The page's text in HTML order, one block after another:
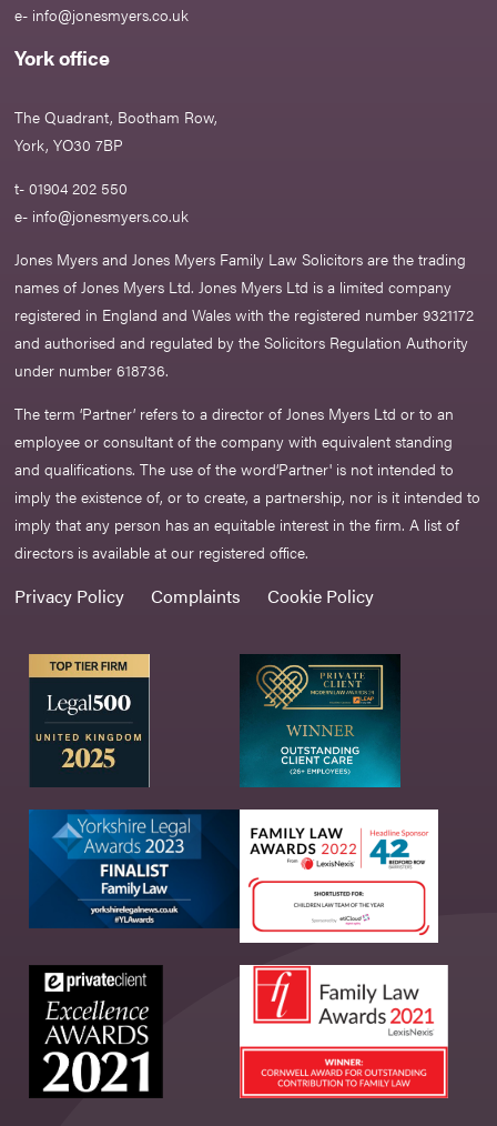
e- info@jonesmyers.co.uk
York office
The Quadrant, Bootham Row,
York, YO30 7BP
t- 01904 202 550
e- info@jonesmyers.co.uk
Jones Myers and Jones Myers Family Law Solicitors are the trading
names of Jones Myers Ltd. Jones Myers Ltd is a limited company
registered in England and Wales with the registered number 9321172
and authorised and regulated by the Solicitors Regulation Authority
under number 618736.​
The term ‘Partner’ refers to a director of Jones Myers Ltd or to an
employee or consultant of the company with equivalent standing
and qualifications. The use of the word‘Partner' is not intended to
imply the existence of, or to create, a partnership, nor is it intended to
imply that any person has an equitable interest in the firm. A list of
directors is available at our registered office.
Privacy Policy Complaints Cookie Policy